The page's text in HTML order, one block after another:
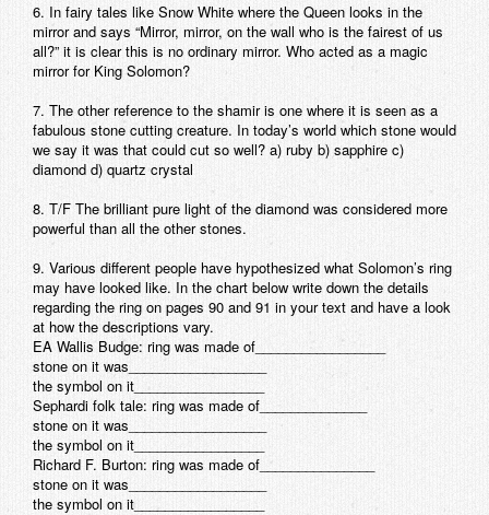
6. In fairy tales like Snow White where the Queen looks in the
mirror and says “Mirror, mirror, on the wall who is the fairest of us
all?” it is clear this is no ordinary mirror. Who acted as a magic
mirror for King Solomon?
7. The other reference to the shamir is one where it is seen as a
fabulous stone cutting creature. In today’s world which stone would
we say it was that could cut so well? a) ruby b) sapphire c)
diamond d) quartz crystal
8. T/F The brilliant pure light of the diamond was considered more
powerful than all the other stones.
9. Various different people have hypothesized what Solomon’s ring
may have looked like. In the chart below write down the details
regarding the ring on pages 90 and 91 in your text and have a look
at how the descriptions vary.
EA Wallis Budge: ring was made of_________________
stone on it was__________________
the symbol on it_________________
Sephardi folk tale: ring was made of______________
stone on it was__________________
the symbol on it_________________
Richard F. Burton: ring was made of_______________
stone on it was__________________
the symbol on it_________________